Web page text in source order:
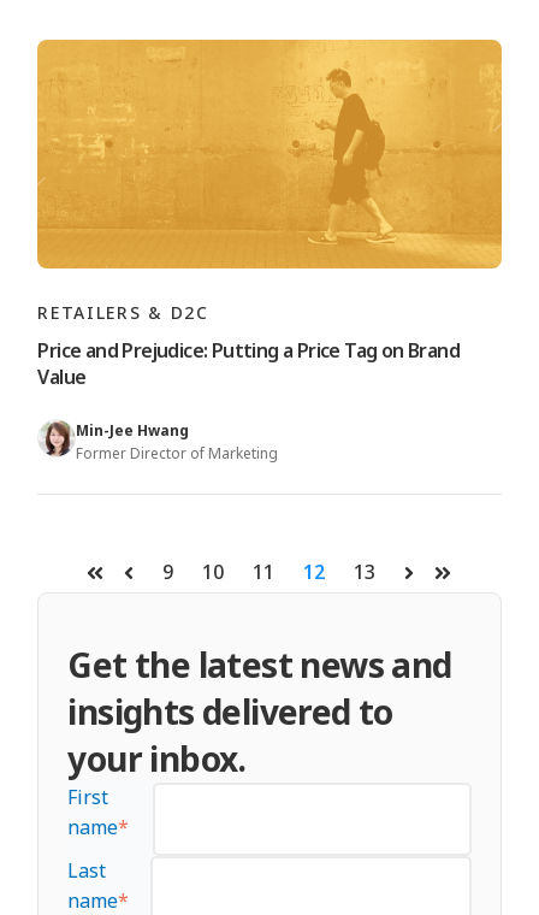
RETAILERS & D2C
Price and Prejudice: Putting a Price Tag on Brand
Value
Min-Jee Hwang
Former Director of Marketing
FirstPrev
9 10 11 12 13
NextLast
Get the latest news and
insights delivered to
your inbox.
First
name*
Last
name*